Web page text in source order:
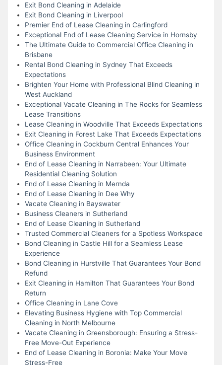
Exit Bond Cleaning in Adelaide
Exit Bond Cleaning in Liverpool
Premier End of Lease Cleaning in Carlingford
Exceptional End of Lease Cleaning Service in Hornsby
The Ultimate Guide to Commercial Office Cleaning in
Brisbane
Rental Bond Cleaning in Sydney That Exceeds
Expectations
Brighten Your Home with Professional Blind Cleaning in
West Auckland
Exceptional Vacate Cleaning in The Rocks for Seamless
Lease Transitions
Lease Cleaning in Woodville That Exceeds Expectations
Exit Cleaning in Forest Lake That Exceeds Expectations
Office Cleaning in Cockburn Central Enhances Your
Business Environment
End of Lease Cleaning in Narrabeen: Your Ultimate
Residential Cleaning Solution
End of Lease Cleaning in Mernda
End of Lease Cleaning in Dee Why
Vacate Cleaning in Bayswater
Business Cleaners in Sutherland
End of Lease Cleaning in Sutherland
Trusted Commercial Cleaners for a Spotless Workspace
Bond Cleaning in Castle Hill for a Seamless Lease
Experience
Bond Cleaning in Hurstville That Guarantees Your Bond
Refund
Exit Cleaning in Hamilton That Guarantees Your Bond
Return
Office Cleaning in Lane Cove
Elevating Business Hygiene with Top Commercial
Cleaning in North Melbourne
Vacate Cleaning in Greensborough: Ensuring a Stress-
Free Move-Out Experience
End of Lease Cleaning in Boronia: Make Your Move
Stress-Free